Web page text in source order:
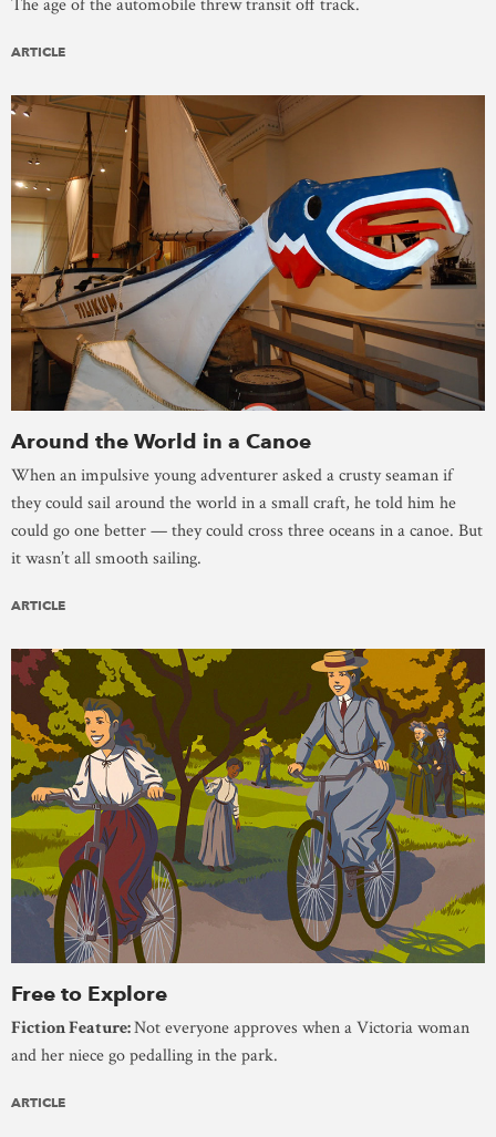
The age of the automobile threw transit off track.
ARTICLE
Around the World in a Canoe
When an impulsive young adventurer asked a crusty seaman if
they could sail around the world in a small craft, he told him he
could go one better — they could cross three oceans in a canoe. But
it wasn’t all smooth sailing.
ARTICLE
Free to Explore
Fiction Feature:Not everyone approves when a Victoria woman
and her niece go pedalling in the park.
ARTICLE